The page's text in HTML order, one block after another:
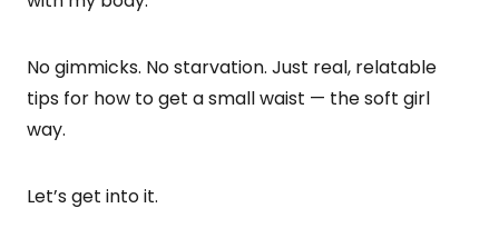
No gimmicks. No starvation. Just real, relatable
tips for how to get a small waist — the soft girl
way.
Let’s get into it.